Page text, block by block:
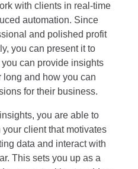
with clients in real-time
automation. Since
and polished profit
you can present it to
can provide insights
and how you can
for their business.
you are able to
client that motivates
data and interact with
This sets you up as a